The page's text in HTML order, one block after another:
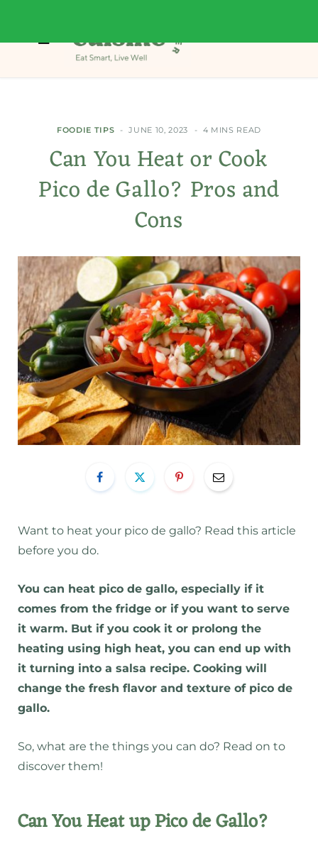
FOODIE TIPS JUNE 10, 2023 4 MINS READ
Can You Heat or Cook
Pico de Gallo? Pros and
Cons
Want to heat your pico de gallo? Read this article
before you do.
You can heat pico de gallo, especially if it
comes from the fridge or if you want to serve
it warm. But if you cook it or prolong the
heating using high heat, you can end up with
it turning into a salsa recipe. Cooking will
change the fresh flavor and texture of pico de
gallo.
So, what are the things you can do? Read on to
discover them!
Can You Heat up Pico de Gallo?